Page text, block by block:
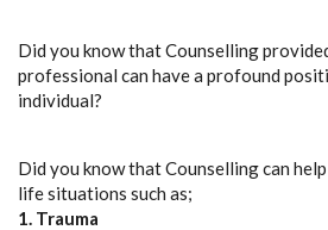
Did you know that Counselling
professional can have a profound
individual?
Did you know that Counselling can
life situations such as;
1. Trauma